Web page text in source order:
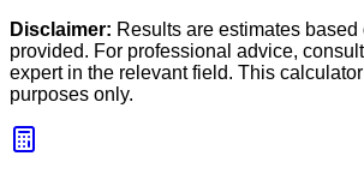
Disclaimer: Results are estimates
provided. For professional advice,
expert in the relevant field. This
purposes only.